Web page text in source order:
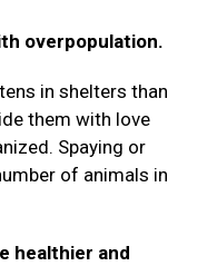
overpopulation.
in shelters than
them with love
Spaying or
of animals in
healthier and